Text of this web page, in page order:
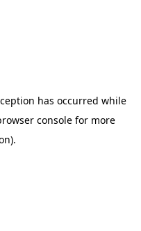
has occurred while
consolefor more